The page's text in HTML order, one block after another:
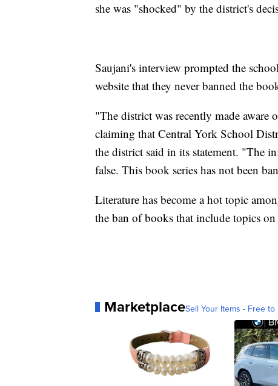
she was "shocked" by the district's
Saujani's interview prompted the
website that they never banned the
"The district was recently made aware
claiming that Central York School
the district said in its statement. "The
false. This book series has not been
Literature has become a hot topic
the ban of books that include topics
MarketplaceSell Your Items - Free to